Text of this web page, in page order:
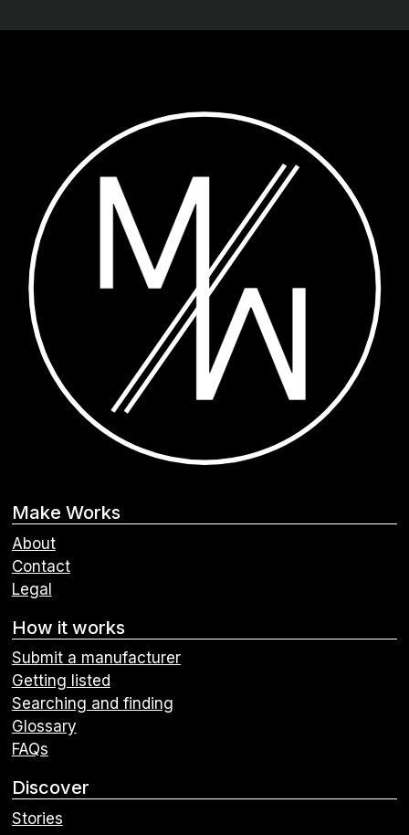
Make Works
About
Contact
Legal
How it works
Submit a manufacturer
Getting listed
Searching and finding
Glossary
FAQs
Discover
Stories